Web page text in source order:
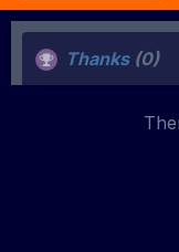
Thanks (0)